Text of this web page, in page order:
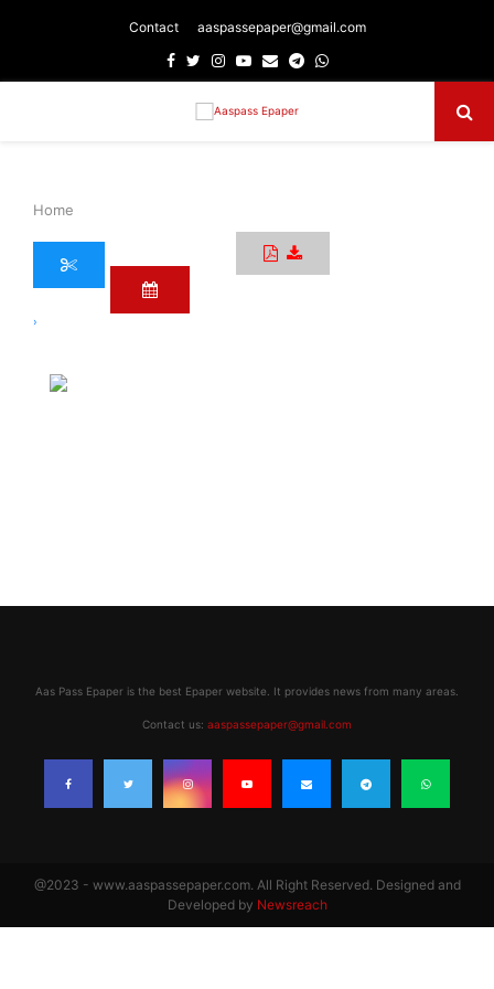
Contact aaspassepaper@gmail.com
Facebook
TwitterInstagram
Youtube
EmailTelegram
Whatsapp
Home
›
Aas Pass Epaper is the best Epaper website. It provides news from many areas.
Contact us: aaspassepaper@gmail.com
@2023 - www.aaspassepaper.com. All Right Reserved. Designed and
Developed by Newsreach